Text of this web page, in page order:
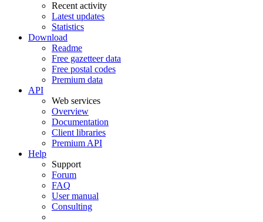
Recent activity
Latest updates
Statistics
Download
Readme
Free gazetteer data
Free postal codes
Premium data
API
Web services
Overview
Documentation
Client libraries
Premium API
Help
Support
Forum
FAQ
User manual
Consulting